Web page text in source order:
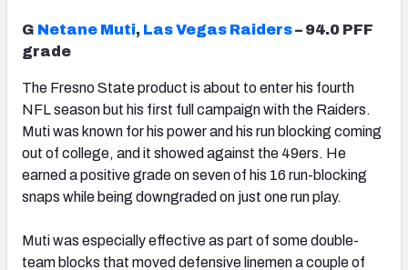
G Netane Muti, Las Vegas Raiders– 94.0 PFF
grade
The Fresno State product is about to enter his fourth
NFL season but his first full campaign with the Raiders.
Muti was known for his power and his run blocking coming
out of college, and it showed against the 49ers. He
earned a positive grade on seven of his 16 run-blocking
snaps while being downgraded on just one run play.
Muti was especially effective as part of some double-
team blocks that moved defensive linemen a couple of